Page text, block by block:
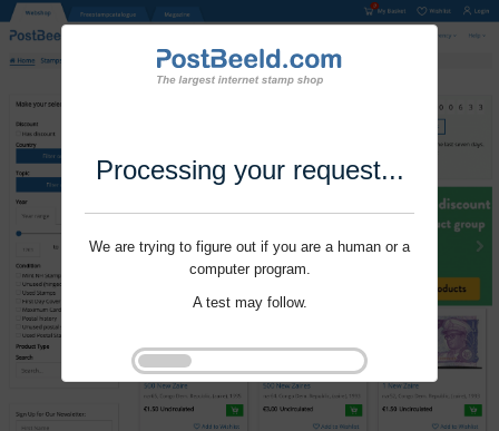
Processing your request...
We are trying to figure out if you are a human or a
computer program.
A test may follow.